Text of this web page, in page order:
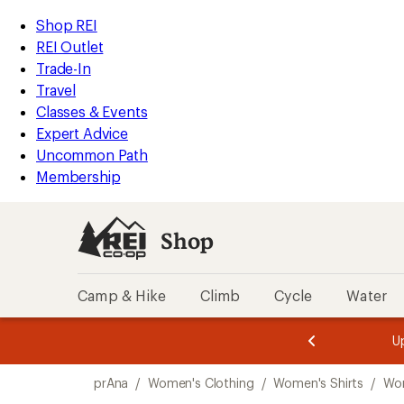
REI
Accessibility
Statement
Skip
to
main
content
Skip
to
Shop
REI
categories
Shop REI
REI Outlet
Trade-In
Travel
Classes & Events
Expert Advice
Uncommon Path
Membership
Shop
Camp & Hike Climb Cycle Water
3.
of
3.
of
3.
prAna / Women's Clothing / Women's Shirts /